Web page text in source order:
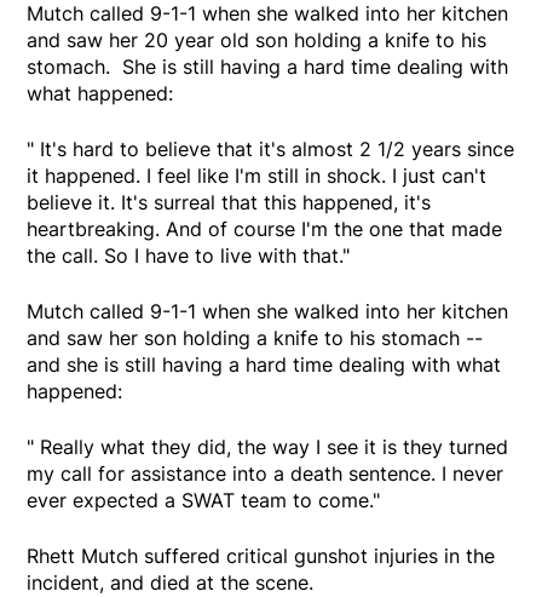
Mutch called 9-1-1 when she walked into her kitchen
and saw her 20 year old son holding a knife to his
stomach. She is still having a hard time dealing with
what happened:
" It's hard to believe that it's almost 2 1/2 years since
it happened. I feel like I'm still in shock. I just can't
believe it. It's surreal that this happened, it's
heartbreaking. And of course I'm the one that made
the call. So I have to live with that."
Mutch called 9-1-1 when she walked into her kitchen
and saw her son holding a knife to his stomach --
and she is still having a hard time dealing with what
happened:
" Really what they did, the way I see it is they turned
my call for assistance into a death sentence. I never
ever expected a SWAT team to come."
Rhett Mutch suffered critical gunshot injuries in the
incident, and died at the scene.